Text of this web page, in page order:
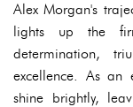
Alex Morgan's
lights up the
determination,
excellence. As an
shine brightly,